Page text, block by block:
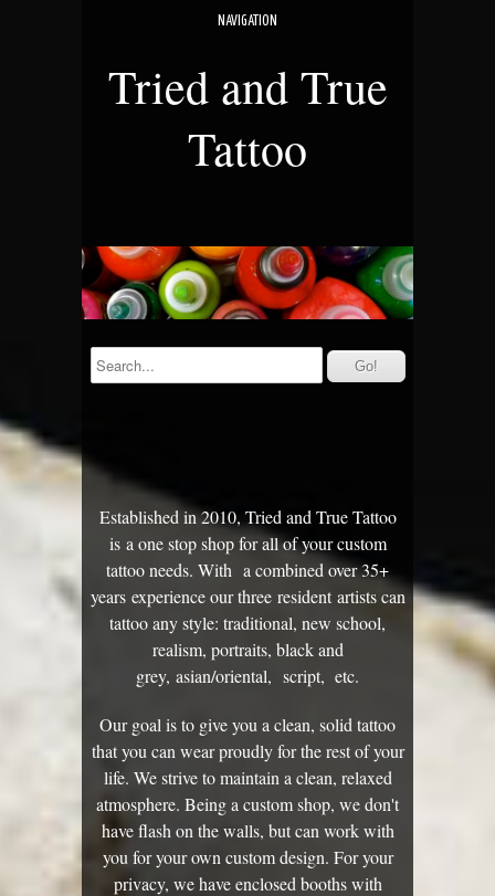
NAVIGATION
Tried and True
Tattoo
Established in 2010, Tried and True Tattoo
is a one stop shop for all of your custom
tattoo needs. With a combined over 35+
years experience our three resident artists can
tattoo any style: traditional, new school,
realism, portraits, black and
grey, asian/oriental, script, etc.
Our goal is to give you a clean, solid tattoo
that you can wear proudly for the rest of your
life. We strive to maintain a clean, relaxed
atmosphere. Being a custom shop, we don't
have flash on the walls, but can work with
you for your own custom design. For your
privacy, we have enclosed booths with